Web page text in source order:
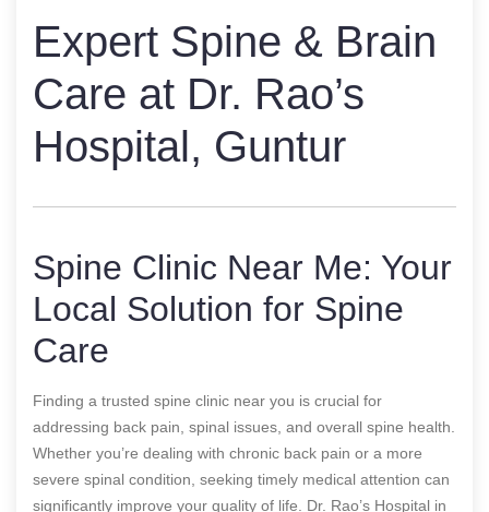
Expert Spine & Brain
Care at Dr. Rao’s
Hospital, Guntur
Spine Clinic Near Me: Your
Local Solution for Spine
Care
Finding a trusted spine clinic near you is crucial for
addressing back pain, spinal issues, and overall spine health.
Whether you’re dealing with chronic back pain or a more
severe spinal condition, seeking timely medical attention can
significantly improve your quality of life. Dr. Rao’s Hospital in